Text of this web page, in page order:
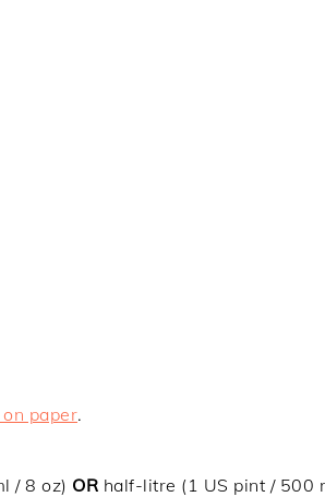
paper.
/ 8 oz) OR half-litre (1 US pint / 500